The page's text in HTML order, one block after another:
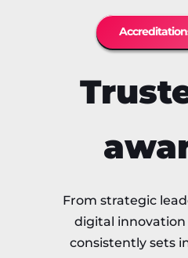
From strategic
digital
consistently sets